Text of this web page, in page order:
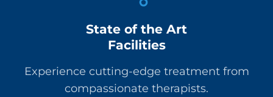
State of the Art
Facilities
Experience cutting-edge treatment from
compassionate therapists.